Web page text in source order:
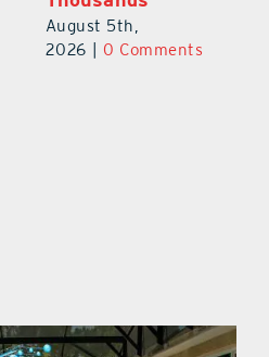
August 5th,
2026
0 Comments